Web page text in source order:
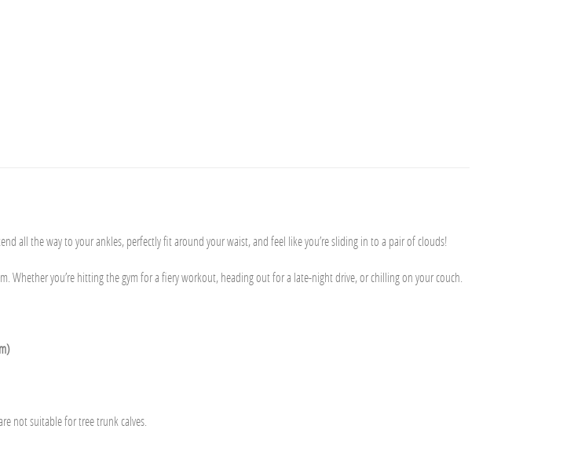
all the way to your ankles, perfectly fit around your waist, and feel like you’re sliding in to a pair of clouds!
you’re hitting the gym for a fiery workout, heading out for a late-night drive, or chilling on your couch.
not suitable for tree trunk calves.